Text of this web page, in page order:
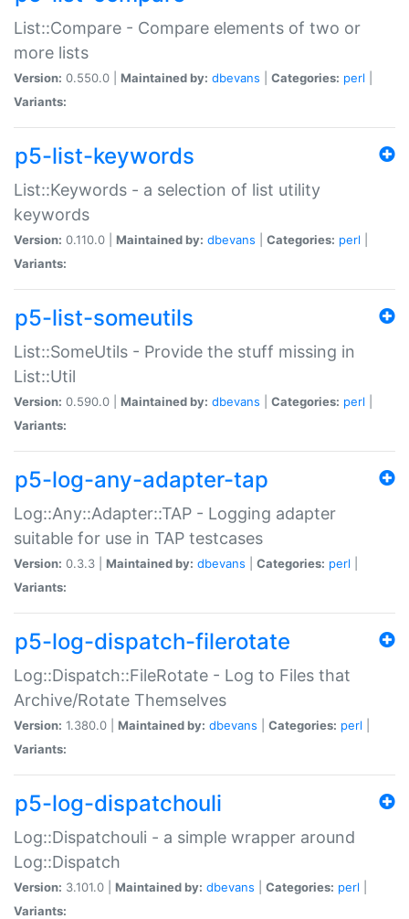
List::Compare - Compare elements of two or
more lists
Version: 0.550.0 | Maintained by: dbevans Categories: perl
Variants:
p5-list-keywords
List::Keywords - a selection of list utility
keywords
Version: 0.110.0 | Maintained by: dbevans Categories: perl
Variants:
p5-list-someutils
List::SomeUtils - Provide the stuff missing in
List::Util
Version: 0.590.0 | Maintained by: dbevans Categories: perl
Variants:
p5-log-any-adapter-tap
Log::Any::Adapter::TAP - Logging adapter
suitable for use in TAP testcases
Version: 0.3.3 | Maintained by: dbevans Categories: perl
Variants:
p5-log-dispatch-filerotate
Log::Dispatch::FileRotate - Log to Files that
Archive/Rotate Themselves
Version: 1.380.0 | Maintained by: dbevans Categories: perl
Variants:
p5-log-dispatchouli
Log::Dispatchouli - a simple wrapper around
Log::Dispatch
Version: 3.101.0 | Maintained by: dbevans Categories: perl
Variants: